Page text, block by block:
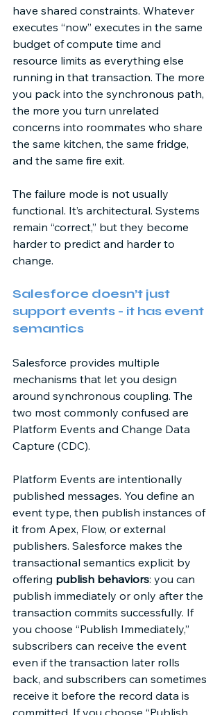
have shared constraints. Whatever
executes “now” executes in the same
budget of compute time and
resource limits as everything else
running in that transaction. The more
you pack into the synchronous path,
the more you turn unrelated
concerns into roommates who share
the same kitchen, the same fridge,
and the same fire exit.
The failure mode is not usually
functional. It’s architectural. Systems
remain “correct,” but they become
harder to predict and harder to
change.
Salesforce doesn’t just
support events - it has event
semantics
Salesforce provides multiple
mechanisms that let you design
around synchronous coupling. The
two most commonly confused are
Platform Events and Change Data
Capture (CDC).
Platform Events are intentionally
published messages. You define an
event type, then publish instances of
it from Apex, Flow, or external
publishers. Salesforce makes the
transactional semantics explicit by
offering publish behaviors: you can
publish immediately or only after the
transaction commits successfully. If
you choose “Publish Immediately,”
subscribers can receive the event
even if the transaction later rolls
back, and subscribers can sometimes
receive it before the record data is
committed. If you choose “Publish